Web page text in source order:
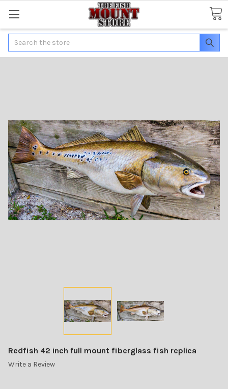
Search
Redfish 42 inch full mount fiberglass fish replica
Write a Review